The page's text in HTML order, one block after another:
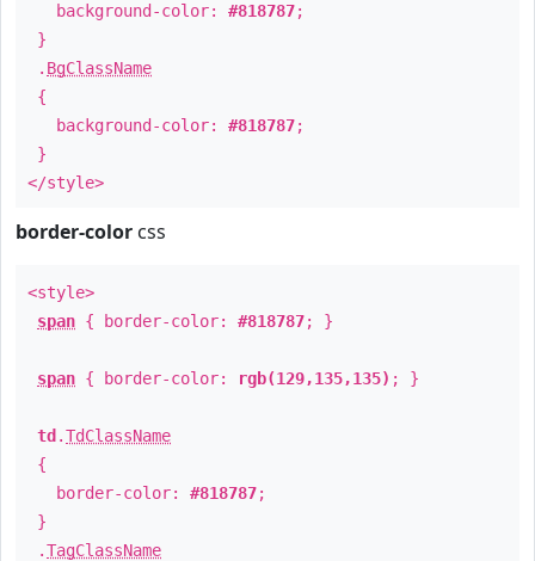
background-color: #818787;
}
. BgClassName
{
background-color: #818787;
}
</style>
border-color css
<style>
span { border-color: #818787; }
span { border-color: rgb(129,135,135) ; }
td .TdClassName
{
border-color: #818787;
}
.TagClassName